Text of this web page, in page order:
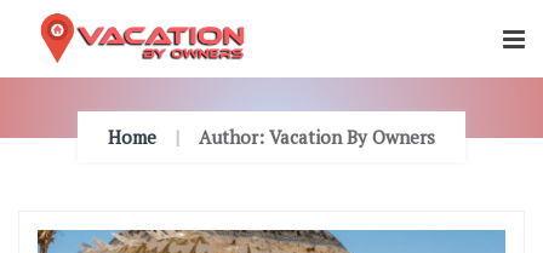
Content
Home Author: Vacation By Owners